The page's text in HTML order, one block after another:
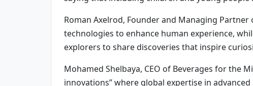
Roman Axelrod, Founder and Managing
technologies to enhance human experience,
explorers to share discoveries that inspire
Mohamed Shelbaya, CEO of Beverages for the
innovations” where global expertise in